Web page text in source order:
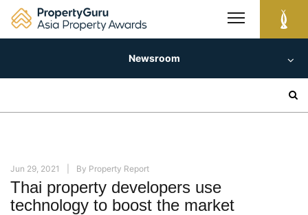
Skip
Newsroom
Jun 29, 2021 By Property Report
Thai property developers use
technology to boost the market